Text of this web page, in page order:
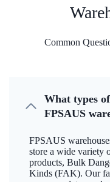
Common
What types
FPSAUS
FPSAUS
store a wide variety
products, Bulk
Kinds (FAK). Our